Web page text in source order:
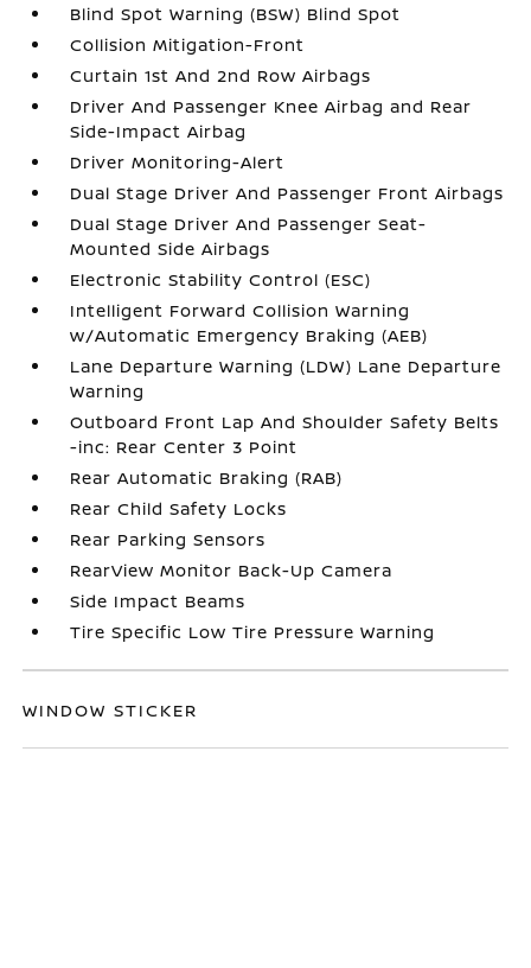
Blind Spot Warning (BSW) Blind Spot
Collision Mitigation-Front
Curtain 1st And 2nd Row Airbags
Driver And Passenger Knee Airbag and Rear
Side-Impact Airbag
Driver Monitoring-Alert
Dual Stage Driver And Passenger Front Airbags
Dual Stage Driver And Passenger Seat-
Mounted Side Airbags
Electronic Stability Control (ESC)
Intelligent Forward Collision Warning
w/Automatic Emergency Braking (AEB)
Lane Departure Warning (LDW) Lane Departure
Warning
Outboard Front Lap And Shoulder Safety Belts
-inc: Rear Center 3 Point
Rear Automatic Braking (RAB)
Rear Child Safety Locks
Rear Parking Sensors
RearView Monitor Back-Up Camera
Side Impact Beams
Tire Specific Low Tire Pressure Warning
WINDOW STICKER